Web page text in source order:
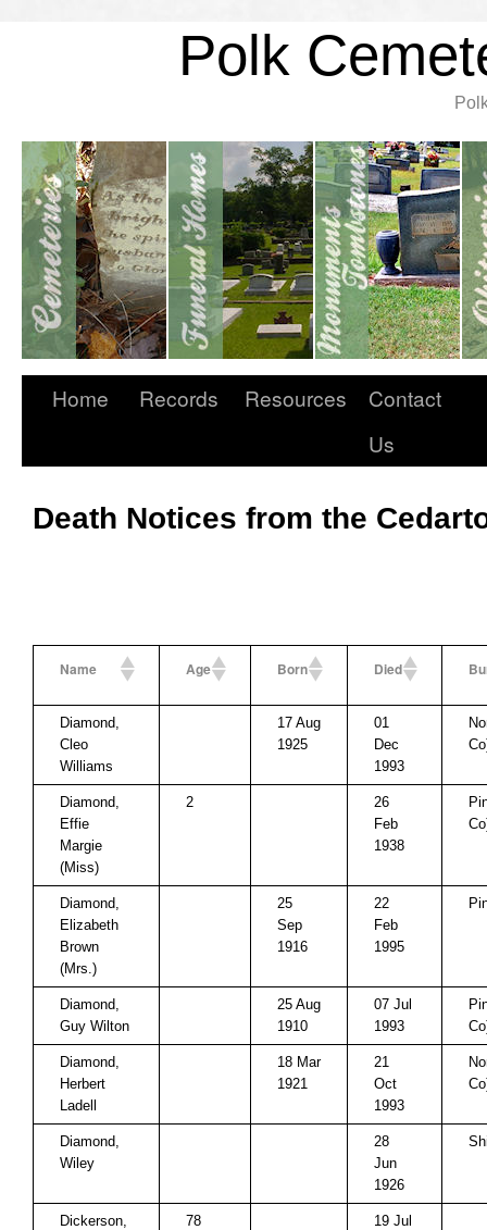
Polk
Home Records Resources
Contact
Us
Death Notices from the
Name Age Born Died
Diamond,
Cleo
Williams
17 Aug
1925
01
Dec
1993
Diamond,
Effie
Margie
(Miss)
2
26
Feb
1938
Diamond,
Elizabeth
Brown
(Mrs.)
25
Sep
1916
22
Feb
1995
Diamond,
Guy Wilton
25 Aug
1910
07 Jul
1993
Diamond,
Herbert
Ladell
18 Mar
1921
21
Oct
1993
Diamond,
Wiley
28
Jun
1926
Dickerson,
78
19 Jul